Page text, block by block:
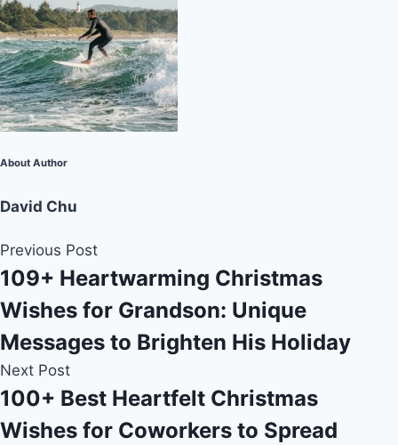
About Author
David Chu
Previous Post
109+ Heartwarming Christmas
Wishes for Grandson: Unique
Messages to Brighten His Holiday
Next Post
100+ Best Heartfelt Christmas
Wishes for Coworkers to Spread